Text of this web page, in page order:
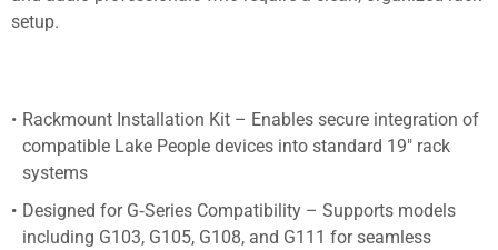
setup.
Rackmount Installation Kit – Enables secure integration of
compatible Lake People devices into standard 19" rack
systems
Designed for G‑Series Compatibility – Supports models
including G103, G105, G108, and G111 for seamless